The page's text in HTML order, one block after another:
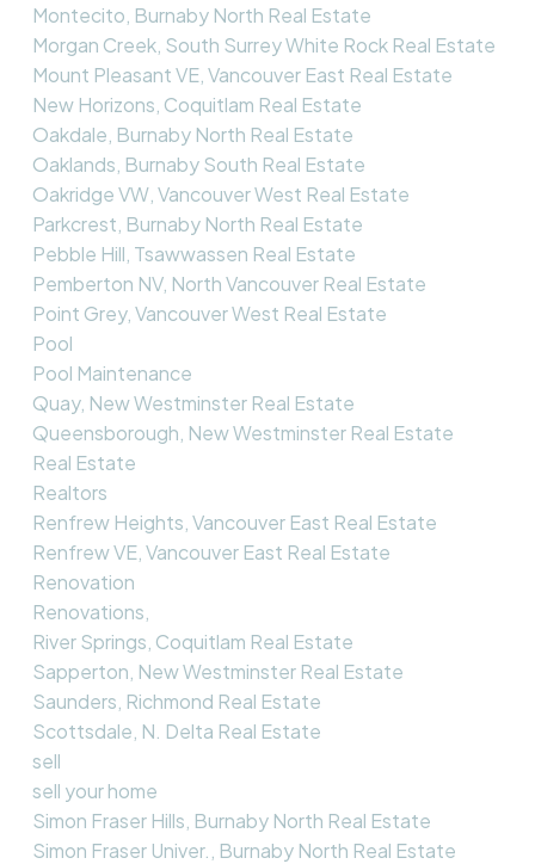
Montecito, Burnaby North Real Estate
Morgan Creek, South Surrey White Rock Real Estate
Mount Pleasant VE, Vancouver East Real Estate
New Horizons, Coquitlam Real Estate
Oakdale, Burnaby North Real Estate
Oaklands, Burnaby South Real Estate
Oakridge VW, Vancouver West Real Estate
Parkcrest, Burnaby North Real Estate
Pebble Hill, Tsawwassen Real Estate
Pemberton NV, North Vancouver Real Estate
Point Grey, Vancouver West Real Estate
Pool
Pool Maintenance
Quay, New Westminster Real Estate
Queensborough, New Westminster Real Estate
Real Estate
Realtors
Renfrew Heights, Vancouver East Real Estate
Renfrew VE, Vancouver East Real Estate
Renovation
Renovations,
River Springs, Coquitlam Real Estate
Sapperton, New Westminster Real Estate
Saunders, Richmond Real Estate
Scottsdale, N. Delta Real Estate
sell
sell your home
Simon Fraser Hills, Burnaby North Real Estate
Simon Fraser Univer., Burnaby North Real Estate